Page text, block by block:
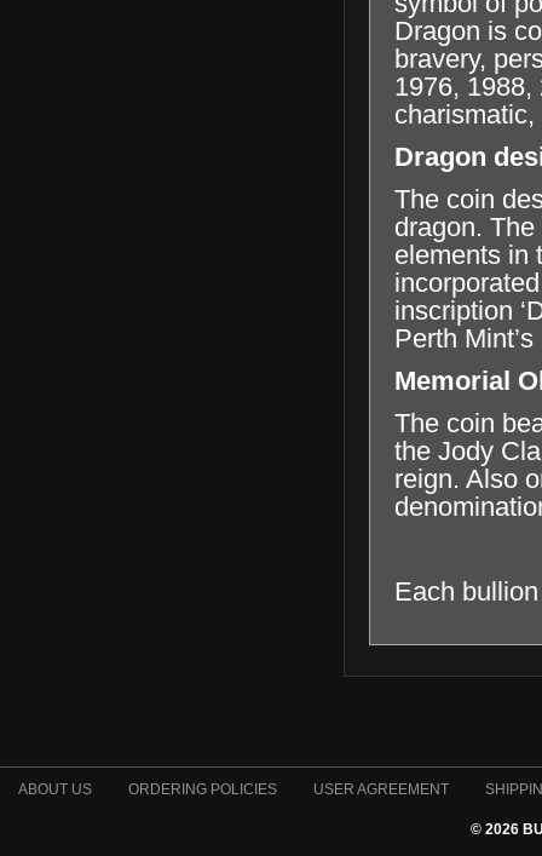
Dragon is
bravery,
1976, 1988,
Dragon
The coin
dragon.
elements in
inscription
Perth
Memorial
The coin
the Jody
reign. Also
Each
ABOUT US ORDERING POLICIES USER AGREEMENT
© 2026